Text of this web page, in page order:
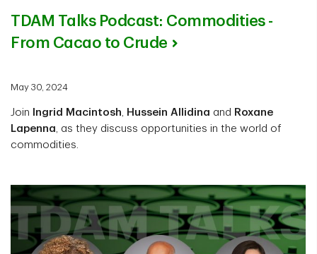
TDAM Talks Podcast: Commodities -
From Cacao to Crude
May 30, 2024
Join Ingrid Macintosh, Hussein Allidina and Roxane
Lapenna, as they discuss opportunities in the world of
commodities.